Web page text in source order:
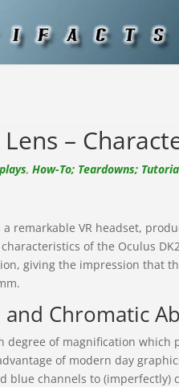
–
,How-To; Teardowns;
a remarkable VR headset,
of the Oculus
giving the impression that
Chromatic
degree of magnification
of modern day
blue channels to